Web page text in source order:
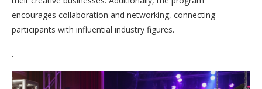
encourages collaboration and networking, connecting
participants with influential industry figures.
.